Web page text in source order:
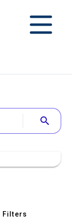
search
Filters